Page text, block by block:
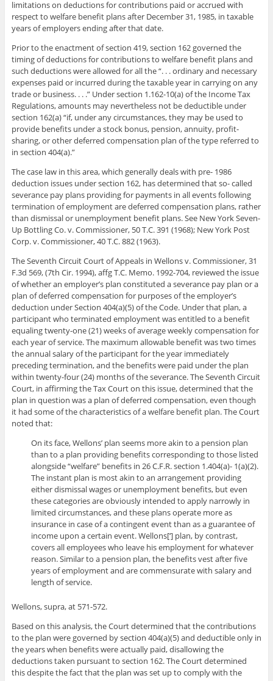
limitations on deductions for contributions paid or accrued with
respect to welfare benefit plans after December 31, 1985, in taxable
years of employers ending after that date.
Prior to the enactment of section 419, section 162 governed the
timing of deductions for contributions to welfare benefit plans and
such deductions were allowed for all the “. . . ordinary and necessary
expenses paid or incurred during the taxable year in carrying on any
trade or business. . . .” Under section 1.162-10(a) of the Income Tax
Regulations, amounts may nevertheless not be deductible under
section 162(a) “if, under any circumstances, they may be used to
provide benefits under a stock bonus, pension, annuity, profit-
sharing, or other deferred compensation plan of the type referred to
in section 404(a).”
The case law in this area, which generally deals with pre- 1986
deduction issues under section 162, has determined that so- called
severance pay plans providing for payments in all events following
termination of employment are deferred compensation plans, rather
than dismissal or unemployment benefit plans. See New York Seven-
Up Bottling Co. v. Commissioner, 50 T.C. 391 (1968); New York Post
Corp. v. Commissioner, 40 T.C. 882 (1963).
The Seventh Circuit Court of Appeals in Wellons v. Commissioner, 31
F.3d 569, (7th Cir. 1994), affg T.C. Memo. 1992-704, reviewed the issue
of whether an employer’s plan constituted a severance pay plan or a
plan of deferred compensation for purposes of the employer’s
deduction under Section 404(a)(5) of the Code. Under that plan, a
participant who terminated employment was entitled to a benefit
equaling twenty-one (21) weeks of average weekly compensation for
each year of service. The maximum allowable benefit was two times
the annual salary of the participant for the year immediately
preceding termination, and the benefits were paid under the plan
within twenty-four (24) months of the severance. The Seventh Circuit
Court, in affirming the Tax Court on this issue, determined that the
plan in question was a plan of deferred compensation, even though
it had some of the characteristics of a welfare benefit plan. The Court
noted that:
On its face, Wellons’ plan seems more akin to a pension plan
than to a plan providing benefits corresponding to those listed
alongside “welfare” benefits in 26 C.F.R. section 1.404(a)- 1(a)(2).
The instant plan is most akin to an arrangement providing
either dismissal wages or unemployment benefits, but even
these categories are obviously intended to apply narrowly in
limited circumstances, and these plans operate more as
insurance in case of a contingent event than as a guarantee of
income upon a certain event. Wellons[‘] plan, by contrast,
covers all employees who leave his employment for whatever
reason. Similar to a pension plan, the benefits vest after five
years of employment and are commensurate with salary and
length of service.
Wellons, supra, at 571-572.
Based on this analysis, the Court determined that the contributions
to the plan were governed by section 404(a)(5) and deductible only in
the years when benefits were actually paid, disallowing the
deductions taken pursuant to section 162. The Court determined
this despite the fact that the plan was set up to comply with the